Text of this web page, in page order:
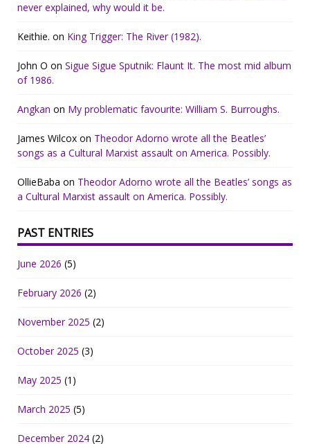
never explained, why would it be.
Keithie. on King Trigger: The River (1982).
John O on Sigue Sigue Sputnik: Flaunt It. The most mid album
of 1986.
Angkan on My problematic favourite: William S. Burroughs.
James Wilcox on Theodor Adorno wrote all the Beatles’
songs as a Cultural Marxist assault on America. Possibly.
OllieBaba on Theodor Adorno wrote all the Beatles’ songs as
a Cultural Marxist assault on America. Possibly.
PAST ENTRIES
June 2026 (5)
February 2026 (2)
November 2025 (2)
October 2025 (3)
May 2025 (1)
March 2025 (5)
December 2024 (2)